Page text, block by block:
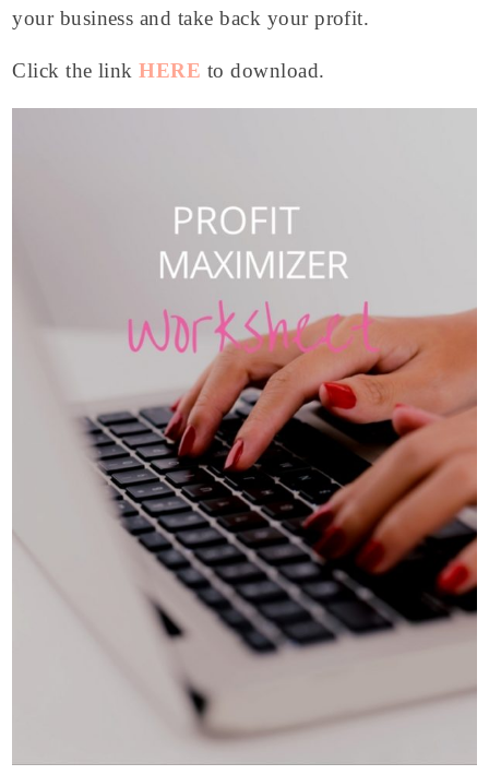
your business and take back your profit.
Click the linkHERE to download.